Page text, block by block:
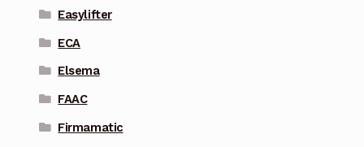
Easylifter
ECA
Elsema
FAAC
Firmamatic